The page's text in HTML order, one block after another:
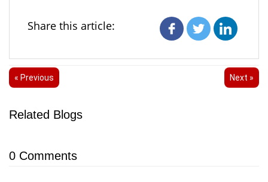
Share this article:
« Previous Next »
Related Blogs
0 Comments